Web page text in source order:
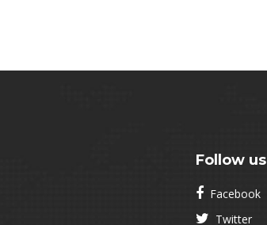
Follow us
Facebook
Twitter